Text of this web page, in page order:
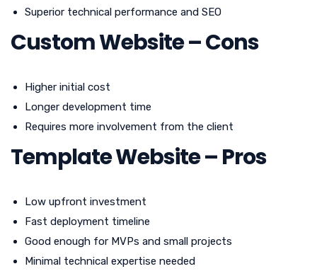
Superior technical performance and SEO
Custom Website – Cons
Higher initial cost
Longer development time
Requires more involvement from the client
Template Website – Pros
Low upfront investment
Fast deployment timeline
Good enough for MVPs and small projects
Minimal technical expertise needed